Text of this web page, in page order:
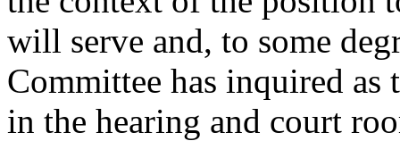
will serve and, to some
Committee has inquired
in the hearing and court